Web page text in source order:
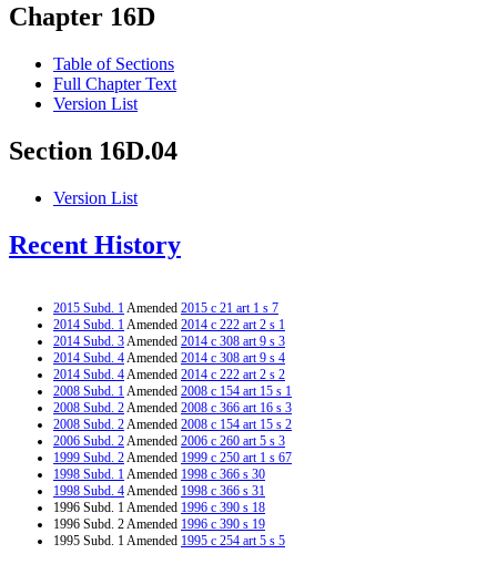
Chapter 16D
Table of Sections
Full Chapter Text
Version List
Section 16D.04
Version List
Recent History
2015 Subd. 1Amended 2015 c 21 art 1 s 7
2014 Subd. 1Amended 2014 c 222 art 2 s 1
2014 Subd. 3Amended 2014 c 308 art 9 s 3
2014 Subd. 4Amended 2014 c 308 art 9 s 4
2014 Subd. 4Amended 2014 c 222 art 2 s 2
2008 Subd. 1Amended 2008 c 154 art 15 s 1
2008 Subd. 2Amended 2008 c 366 art 16 s 3
2008 Subd. 2Amended 2008 c 154 art 15 s 2
2006 Subd. 2Amended 2006 c 260 art 5 s 3
1999 Subd. 2Amended 1999 c 250 art 1 s 67
1998 Subd. 1Amended 1998 c 366 s 30
1998 Subd. 4Amended 1998 c 366 s 31
1996 Subd. 1 Amended 1996 c 390 s 18
1996 Subd. 2 Amended 1996 c 390 s 19
1995 Subd. 1 Amended 1995 c 254 art 5 s 5